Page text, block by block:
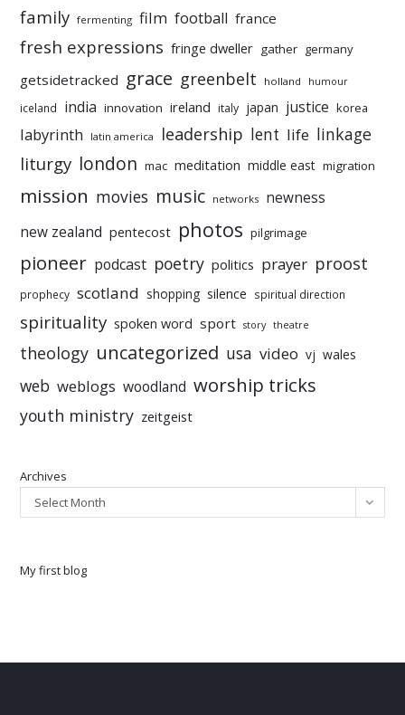
family fermenting film football france
fresh expressions fringe dweller gather germany
getsidetracked grace greenbelt holland humour
iceland india innovation ireland italy japan justice korea
labyrinth latin america leadership lent life linkage
liturgy london mac meditation middle east migration
mission movies music networks newness
new zealand pentecost photos pilgrimage
pioneer podcast poetry politics prayer proost
prophecy scotland shopping silence spiritual direction
spirituality spoken word sport story theatre
theology uncategorized usa video vj wales
web weblogs woodland worship tricks
youth ministry zeitgeist
Archives
Select Month
My first blog